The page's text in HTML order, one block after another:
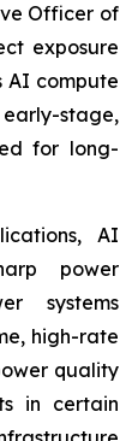
Officer of
exposure
AI compute
stage,
for long-
AI
power
systems
high-rate
quality
in certain